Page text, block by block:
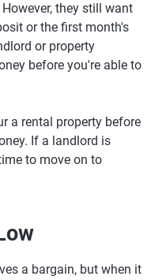
they still want
or the first month's
or property
before you're able to
a rental property before
If a landlord is
to move on to
a bargain, but when it